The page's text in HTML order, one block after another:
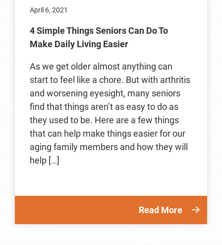
April 6, 2021
4 Simple Things Seniors Can Do To
Make Daily Living Easier
As we get older almost anything can
start to feel like a chore. But with arthritis
and worsening eyesight, many seniors
find that things aren’t as easy to do as
they used to be. Here are a few things
that can help make things easier for our
aging family members and how they will
help […]
Read More